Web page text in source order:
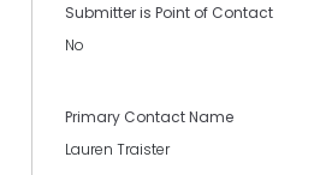
Submitter is Point of Contact
No
Primary Contact Name
Lauren Traister